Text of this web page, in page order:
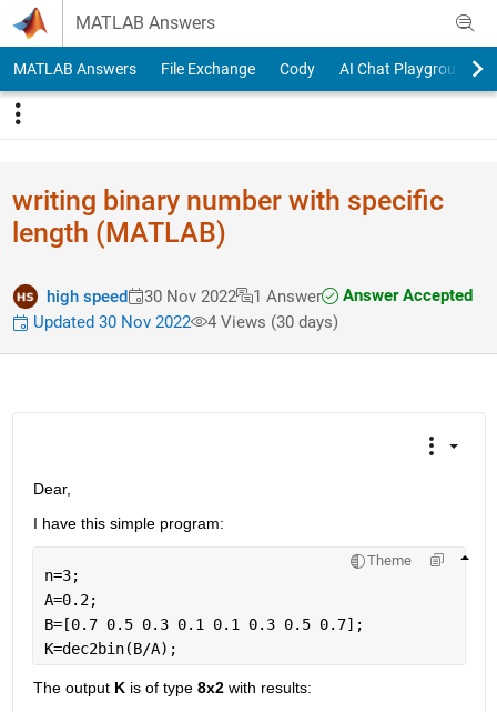
Skip to content
MATLAB Answers
MATLAB Answers File Exchange Cody AI Chat Playground
writing binary number with specific
length (MATLAB)
high speed 30 Nov 2022 1 Answer
Answer Accepted
Updated 30 Nov 2022
4 Views (30 days)
Dear,
I have this simple program:
Theme
n=3;
A=0.2;
B=[0.7 0.5 0.3 0.1 0.1 0.3 0.5 0.7];
K=dec2bin(B/A);
The output K is of type 8x2 with results: